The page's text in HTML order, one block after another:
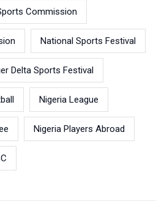
Commission
National Sports Festival
Delta Sports Festival
Nigeria League
Nigeria Players Abroad